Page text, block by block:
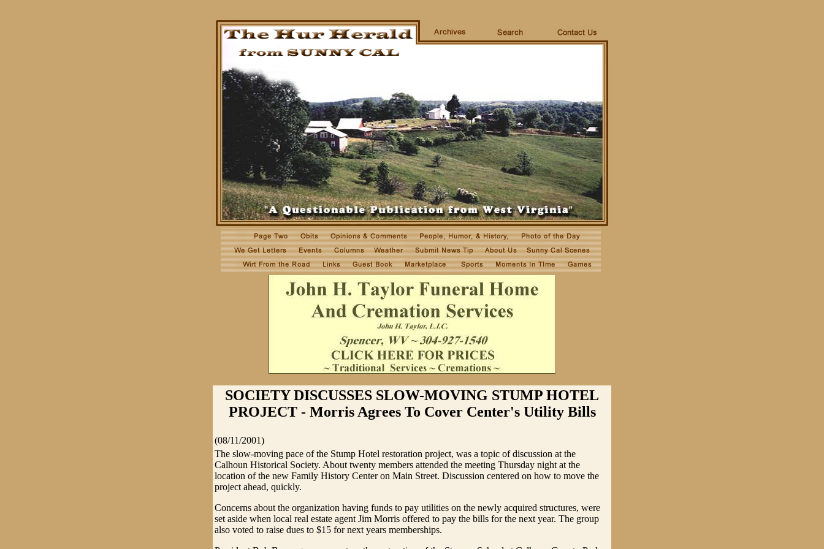
SOCIETY DISCUSSES SLOW-MOVING STUMP HOTEL
PROJECT - Morris Agrees To Cover Center's Utility Bills
(08/11/2001)
The slow-moving pace of the Stump Hotel restoration project, was a topic of discussion at the
Calhoun Historical Society. About twenty members attended the meeting Thursday night at the
location of the new Family History Center on Main Street. Discussion centered on how to move the
project ahead, quickly.
Concerns about the organization having funds to pay utilities on the newly acquired structures, were
set aside when local real estate agent Jim Morris offered to pay the bills for the next year. The group
also voted to raise dues to $15 for next years memberships.